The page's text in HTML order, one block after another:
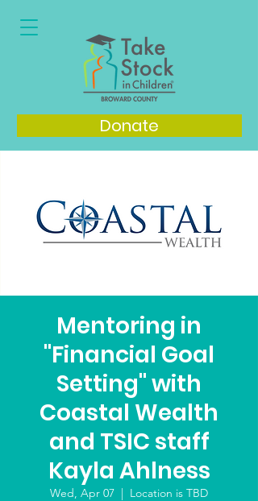
Donate
Mentoring in
"Financial Goal
Setting" with
Coastal Wealth
and TSIC staff
Kayla Ahlness
Wed, Apr 07
  |
Location is TBD